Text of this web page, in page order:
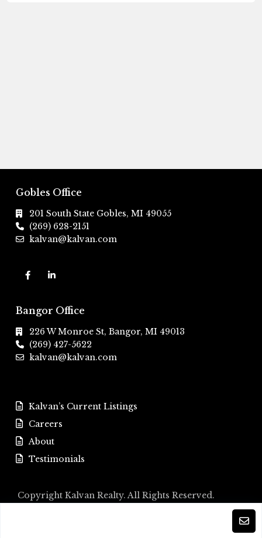
Gobles Office
201 South State Gobles, MI 49055
(269) 628-2151
kalvan@kalvan.com
Bangor Office
226 W Monroe St, Bangor, MI 49013
(269) 427-5622
kalvan@kalvan.com
Kalvan’s Current Listings
Careers
About
Testimonials
Copyright Kalvan Realty. All Rights Reserved.